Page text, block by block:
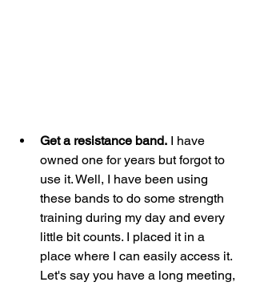
Get a resistance band. I have
owned one for years but forgot to
use it. Well, I have been using
these bands to do some strength
training during my day and every
little bit counts. I placed it in a
place where I can easily access it.
Let's say you have a long meeting,